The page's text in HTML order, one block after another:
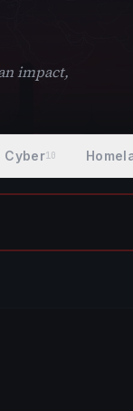
impact,
Cyber10